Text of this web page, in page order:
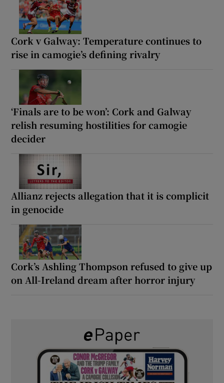
Cork v Galway: Temperature continues to
rise in camogie’s defining rivalry
‘Finals are to be won’: Cork and Galway
relish resuming hostilities for camogie
decider
Allianz rejects allegation that it is complicit
in genocide
Cork’s Ashling Thompson refused to give up
on All-Ireland dream after horror injury